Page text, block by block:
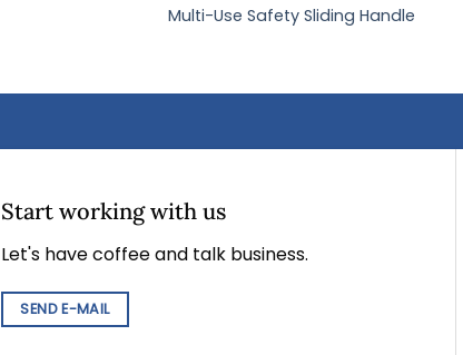
Multi-Use Safety Sliding Handle
Start working with us
Let's have coffee and talk business.
SEND E-MAIL